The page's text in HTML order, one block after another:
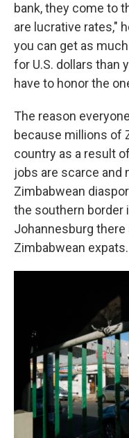
bank, they come to
are lucrative rates,"
you can get as
for U.S. dollars than
have to honor the
The reason
because millions of
country as a result
jobs are scarce and
Zimbabwean
the southern border
Johannesburg
Zimbabwean expats.